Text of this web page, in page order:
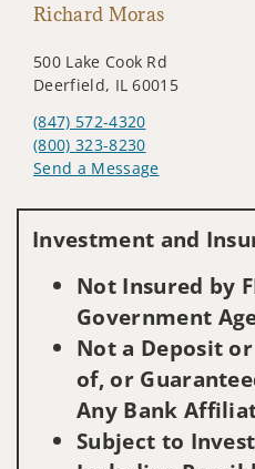
Richard Moras
500 Lake Cook Rd
Deerfield, IL 60015
(847) 572-4320
(800) 323-8230
Send a Message
Investment and
Not Insured by
Government
Not a Deposit
of, or
Any Bank
Subject to